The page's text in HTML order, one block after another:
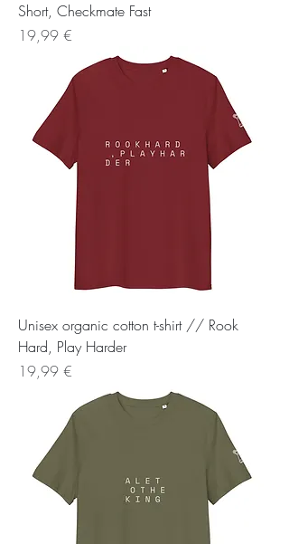
Short, Checkmate Fast
Preis
19,99 €
Unisex organic cotton t-shirt // Rook
Hard, Play Harder
Preis
19,99 €